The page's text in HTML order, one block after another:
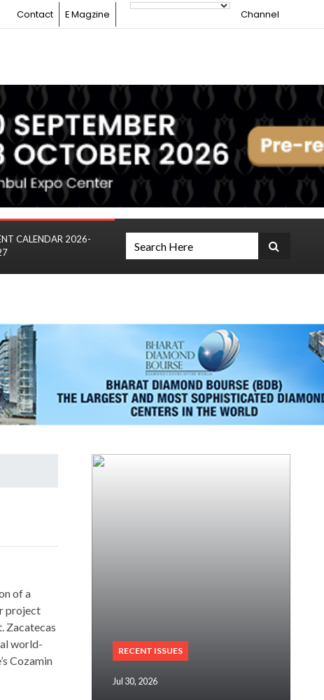
Contact E Magzine Channel
CALENDAR 2026-
of a
project
Zacatecas
world-
Cozamin
RECENT ISSUES
Jul 30, 2026